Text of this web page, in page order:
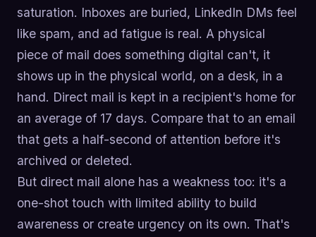
saturation. Inboxes are buried, LinkedIn DMs feel
like spam, and ad fatigue is real. A physical
piece of mail does something digital can't, it
shows up in the physical world, on a desk, in a
hand. Direct mail is kept in a recipient's home for
an average of 17 days. Compare that to an email
that gets a half-second of attention before it's
archived or deleted.
But direct mail alone has a weakness too: it's a
one-shot touch with limited ability to build
awareness or create urgency on its own. That's